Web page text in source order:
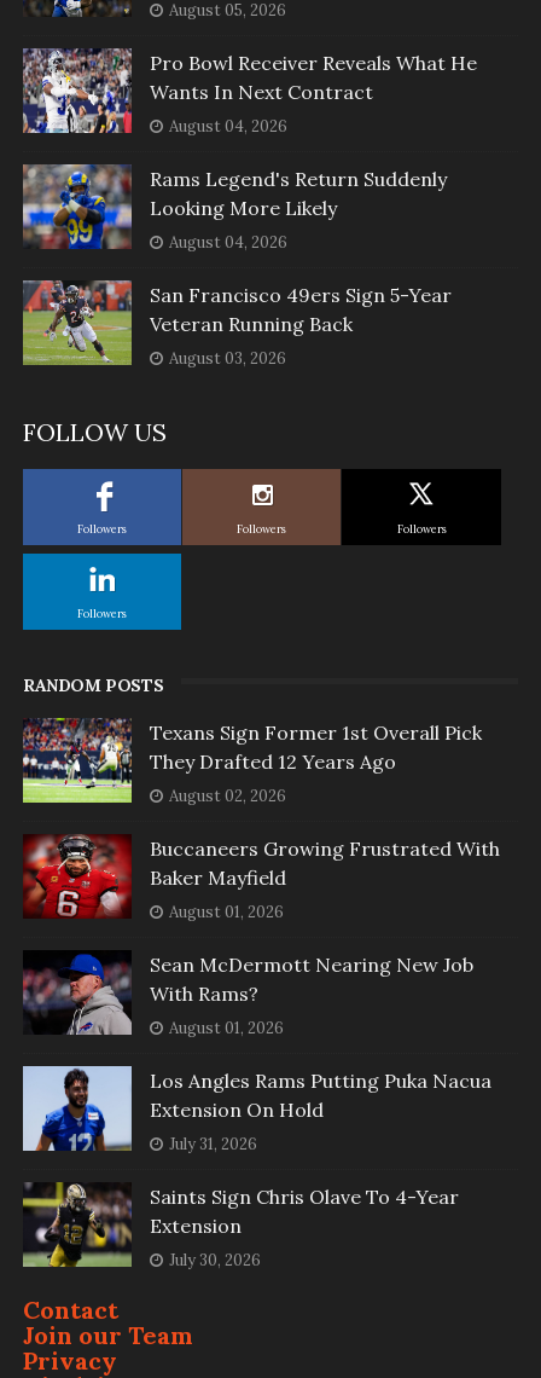
August 05, 2026
Pro Bowl Receiver Reveals What He
Wants In Next Contract
August 04, 2026
Rams Legend's Return Suddenly
Looking More Likely
August 04, 2026
San Francisco 49ers Sign 5-Year
Veteran Running Back
August 03, 2026
FOLLOW US
Followers Followers Followers
Followers
RANDOM POSTS
Texans Sign Former 1st Overall Pick
They Drafted 12 Years Ago
August 02, 2026
Buccaneers Growing Frustrated With
Baker Mayfield
August 01, 2026
Sean McDermott Nearing New Job
With Rams?
August 01, 2026
Los Angles Rams Putting Puka Nacua
Extension On Hold
July 31, 2026
Saints Sign Chris Olave To 4-Year
Extension
July 30, 2026
Contact
Join our Team
Privacy